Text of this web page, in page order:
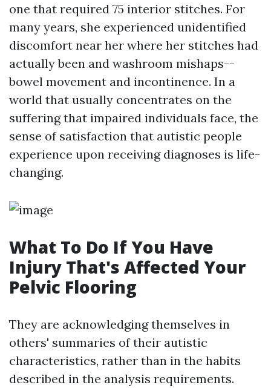
one that required 75 interior stitches. For
many years, she experienced unidentified
discomfort near her where her stitches had
actually been and washroom mishaps--
bowel movement and incontinence. In a
world that usually concentrates on the
suffering that impaired individuals face, the
sense of satisfaction that autistic people
experience upon receiving diagnoses is life-
changing.
What To Do If You Have
Injury That's Affected Your
Pelvic Flooring
They are acknowledging themselves in
others' summaries of their autistic
characteristics, rather than in the habits
described in the analysis requirements.